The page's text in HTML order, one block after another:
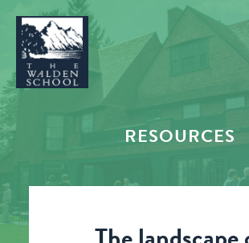
PROGRAMS
RESOURCES